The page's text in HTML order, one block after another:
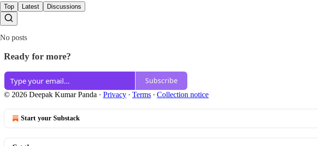
Top Latest Discussions
No posts
Ready for more?
Subscribe
© 2026 Deepak Kumar Panda · Privacy ∙ Terms ∙ Collection notice
Start your Substack